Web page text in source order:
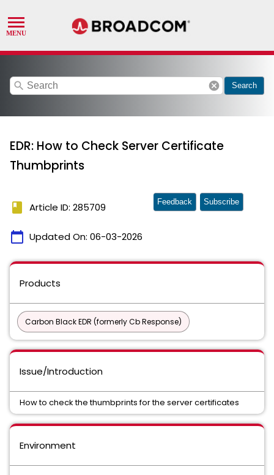
search cancel Search
EDR: How to Check Server Certificate
Thumbprints
book Article ID: 285709
calendar_today Updated On: 06-03-2026
Feedback Subscribe
Products
Carbon Black EDR (formerly Cb Response)
Issue/Introduction
How to check the thumbprints for the server certificates
Environment